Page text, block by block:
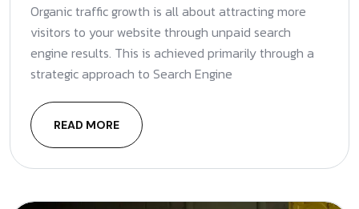
Organic traffic growth is all about attracting more
visitors to your website through unpaid search
engine results. This is achieved primarily through a
strategic approach to Search Engine
READ MORE